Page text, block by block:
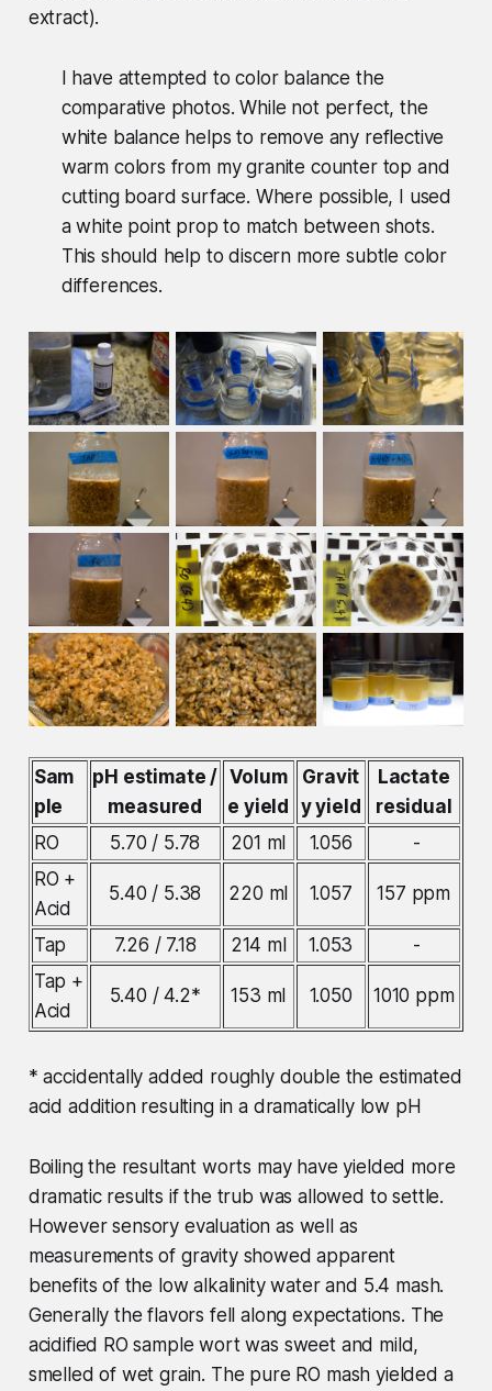
extract).
I have attempted to color balance the
comparative photos. While not perfect, the
white balance helps to remove any reflective
warm colors from my granite counter top and
cutting board surface. Where possible, I used
a white point prop to match between shots.
This should help to discern more subtle color
differences.
Sam
ple
pH estimate /
measured
Volum
e yield
Gravit
y yield
Lactate
residual
RO
5.70 / 5.78 201 ml 1.056
-
RO +
Acid
5.40 / 5.38 220 ml 1.057 157 ppm
Tap 7.26 / 7.18 214 ml 1.053
-
Tap +
Acid
5.40 / 4.2* 153 ml 1.050 1010 ppm
* accidentally added roughly double the estimated
acid addition resulting in a dramatically low pH
Boiling the resultant worts may have yielded more
dramatic results if the trub was allowed to settle.
However sensory evaluation as well as
measurements of gravity showed apparent
benefits of the low alkalinity water and 5.4 mash.
Generally the flavors fell along expectations. The
acidified RO sample wort was sweet and mild,
smelled of wet grain. The pure RO mash yielded a